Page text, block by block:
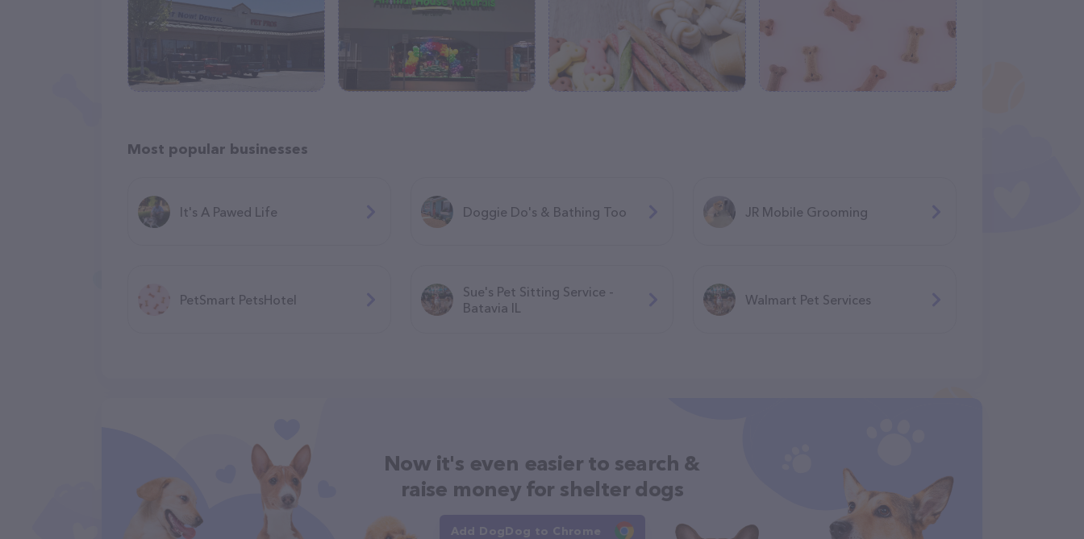
Most popular businesses
It's A Pawed Life Doggie Do's & Bathing Too JR Mobile Grooming
PetSmart PetsHotel
Sue's Pet Sitting Service -
Batavia IL
Walmart Pet Services
Now it's even easier to search &
raise money for shelter dogs
Add DogDog to Chrome